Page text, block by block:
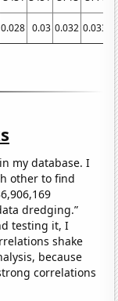
0.028 0.03 0.032 0.033
my database. I
other to find
dredging.”
testing it, I
shake
because
correlations